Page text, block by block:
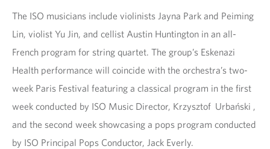
The ISO musicians include violinists Jayna Park and Peiming
Lin, violist Yu Jin, and cellist Austin Huntington in an all-
French program for string quartet. The group’s Eskenazi
Health performance will coincide with the orchestra’s two-
week Paris Festival featuring a classical program in the first
week conducted by ISO Music Director, Krzysztof Urbański ,
and the second week showcasing a pops program conducted
by ISO Principal Pops Conductor, Jack Everly.